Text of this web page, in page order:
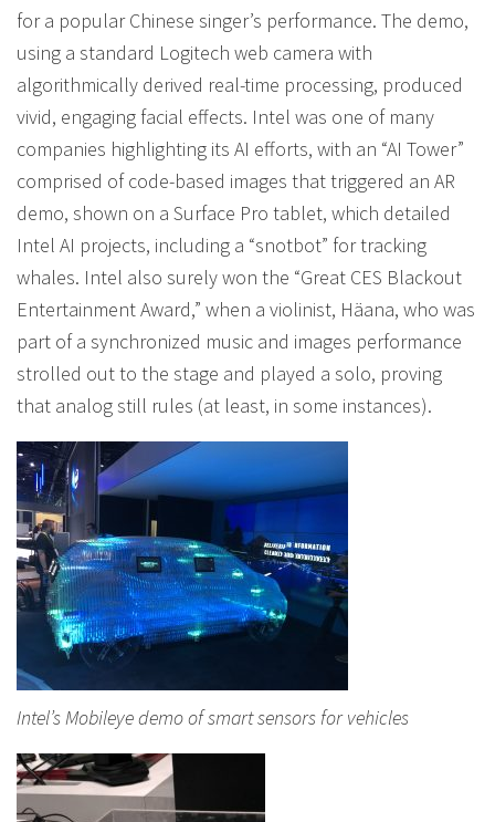
for a popular Chinese singer’s performance. The demo,
using a standard Logitech web camera with
algorithmically derived real-time processing, produced
vivid, engaging facial effects. Intel was one of many
companies highlighting its AI efforts, with an “AI Tower”
comprised of code-based images that triggered an AR
demo, shown on a Surface Pro tablet, which detailed
Intel AI projects, including a “snotbot” for tracking
whales. Intel also surely won the “Great CES Blackout
Entertainment Award,” when a violinist, Häana, who was
part of a synchronized music and images performance
strolled out to the stage and played a solo, proving
that analog still rules (at least, in some instances).
Intel’s Mobileye demo of smart sensors for vehicles